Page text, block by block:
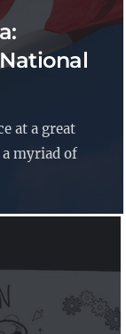
at a great
a myriad of